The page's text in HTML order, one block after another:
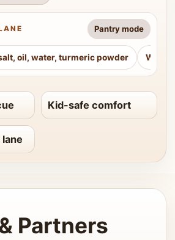
Pantry mode
oil, water, turmeric powder
Kid-safe comfort
Partners